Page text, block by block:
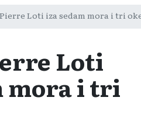
Loti iza sedam mora i tri
Loti
mora i tri